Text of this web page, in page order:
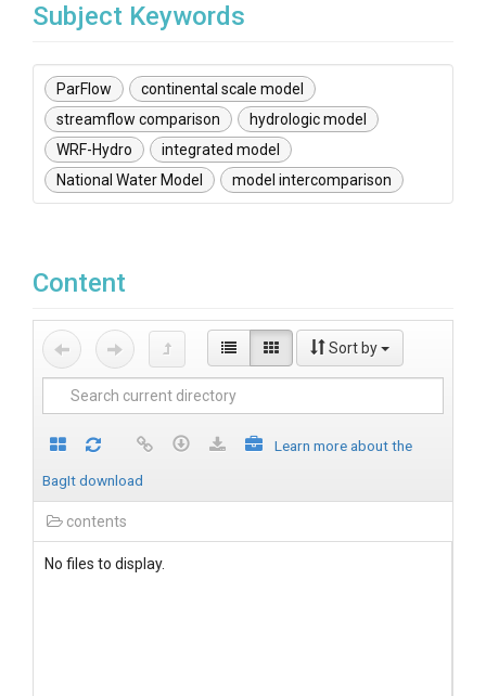
Subject Keywords
ParFlow
continental scale model
streamflow comparison
hydrologic model
WRF-Hydro
integrated model
National Water Model
model intercomparison
Content
Sort by
Learn more about the
BagIt download
contents
No files to display.